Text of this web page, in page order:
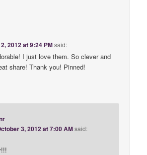
2012 at 9:24 PMsaid:
I just love them. So clever and
share! Thank you! Pinned!
3, 2012 at 7:00 AMsaid: